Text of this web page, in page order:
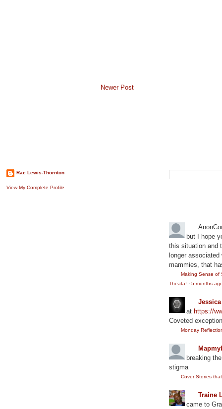
Newer Post
Rae Lewis-Thornton
View My Complete Profile
but I hope
this situation and
longer
mammies, that
Making Sense of
Theata! ·5 months
athttps://
Coveted
Monday
breaking
stigma
Cover Stories
Traine
came to